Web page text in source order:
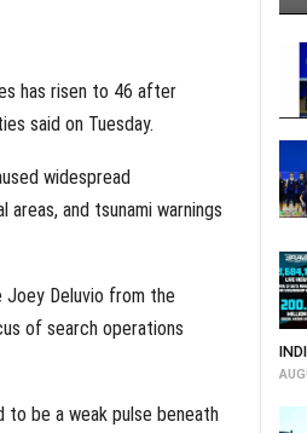
has risen to 46 after
said on Tuesday.
widespread
and tsunami warnings
Joey Deluvio from the
of search operations
be a weak pulse beneath